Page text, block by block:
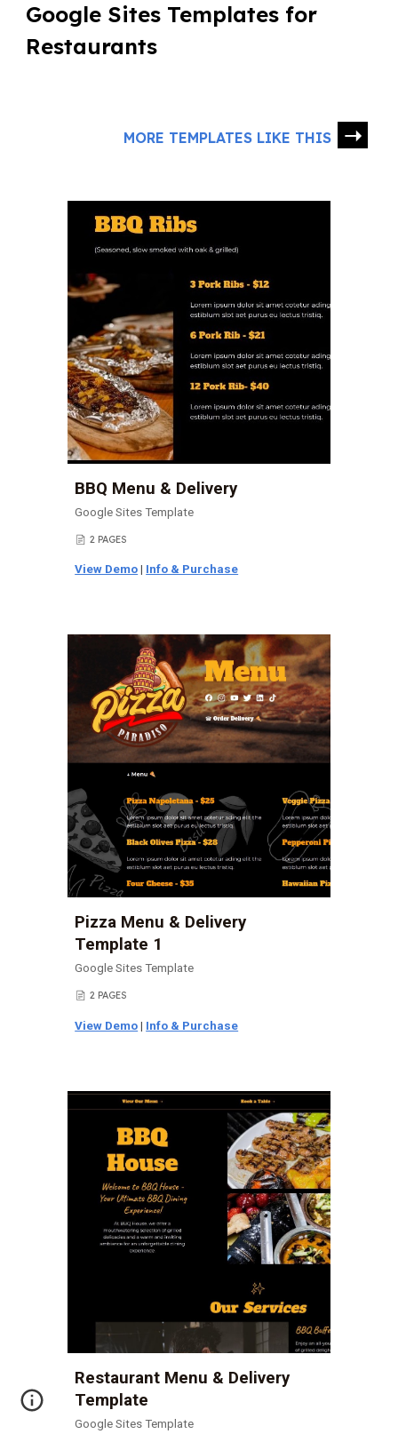
Google Sites Templates for
Restaurants
MORE TEMPLATES LIKE THIS ➝
BBQ Menu & Delivery
Google Sites Template
📄 2 PAGES
View Demo | Info & Purchase
Pizza Menu & Delivery
Template 1
Google Sites Template
📄 2 PAGES
View Demo | Info & Purchase
Restaurant Menu & Delivery
Template
Google Sites Template